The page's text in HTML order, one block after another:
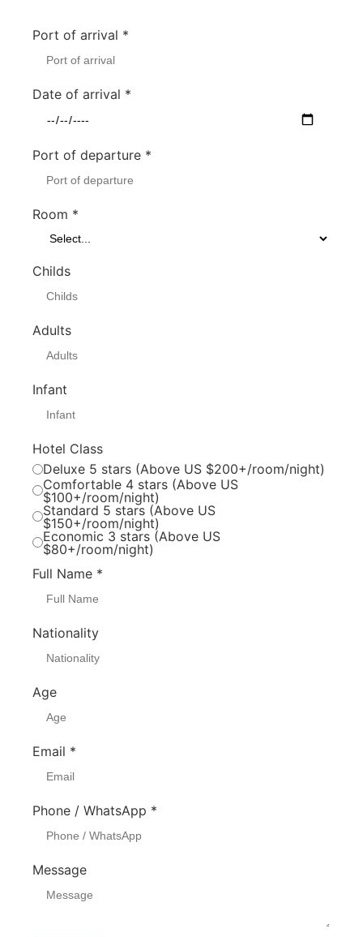
Port of arrival *
Date of arrival *
Port of departure *
Room *
Childs
Adults
Infant
Hotel Class
Deluxe 5 stars (Above US $200+/room/night)
Comfortable 4 stars (Above US
$100+/room/night)
Standard 5 stars (Above US
$150+/room/night)
Economic 3 stars (Above US
$80+/room/night)
Full Name *
Nationality
Age
Email *
Phone / WhatsApp *
Message